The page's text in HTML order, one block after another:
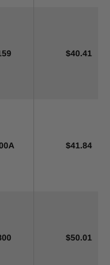
$40.41
$41.84
$50.01